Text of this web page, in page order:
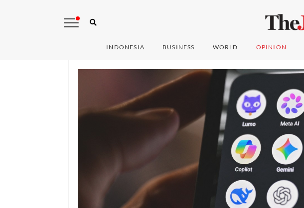
INDONESIA BUSINESS WORLD OPINION